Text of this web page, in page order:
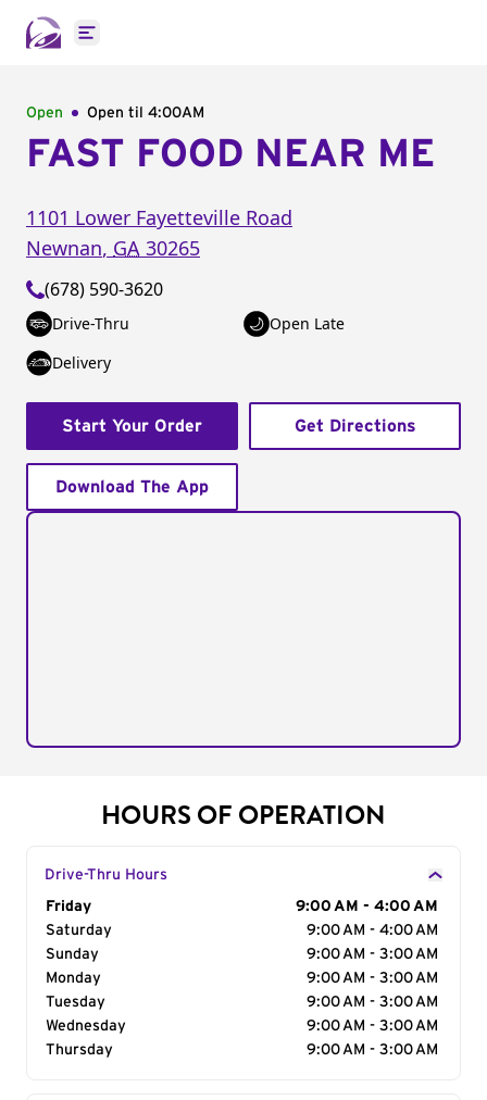
Open main menu
Open Open til 4:00AM
FAST FOOD NEAR ME
1101 Lower Fayetteville Road
Newnan, GA 30265
(678) 590-3620
Drive-Thru
Open Late
Delivery
Start Your Order Get Directions
Download The App
HOURS OF OPERATION
Drive-Thru Hours
Day of the Week
Friday
9:00 AM - 4:00 AM
Saturday
9:00 AM - 4:00 AM
Sunday
9:00 AM - 3:00 AM
Monday
9:00 AM - 3:00 AM
Tuesday
9:00 AM - 3:00 AM
Wednesday
9:00 AM - 3:00 AM
Thursday
9:00 AM - 3:00 AM